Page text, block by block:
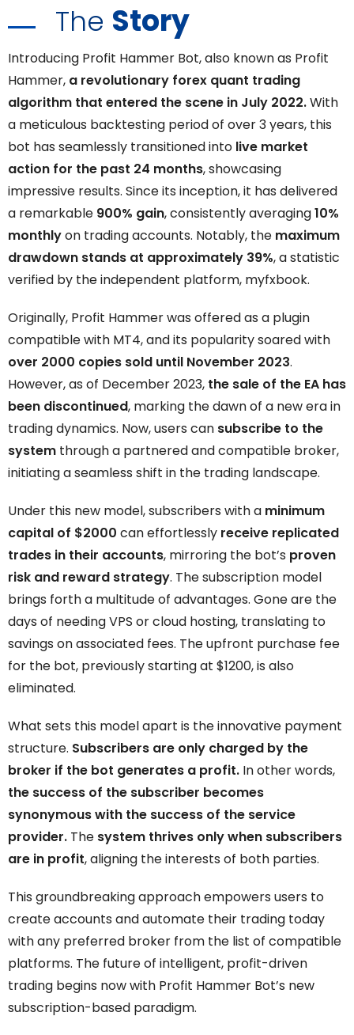
The Story
Introducing Profit Hammer Bot, also known as Profit
Hammer, a revolutionary forex quant trading
algorithm that entered the scene in July 2022.With
a meticulous backtesting period of over 3 years, this
bot has seamlessly transitioned into live market
action for the past 24 months, showcasing
impressive results. Since its inception, it has delivered
a remarkable 900% gain, consistently averaging10%
monthlyon trading accounts. Notably, the maximum
drawdown stands at approximately 39%, a statistic
verified by the independent platform, myfxbook.
Originally, Profit Hammer was offered as a plugin
compatible with MT4, and its popularity soared with
over 2000 copies sold until November 2023.
However, as of December 2023, the sale of the EA has
been discontinued, marking the dawn of a new era in
trading dynamics. Now, users can subscribe to the
system through a partnered and compatible broker,
initiating a seamless shift in the trading landscape.
Under this new model, subscribers with a minimum
capital of $2000 can effortlessly receive replicated
trades in their accounts, mirroring the bot’s proven
risk and reward strategy. The subscription model
brings forth a multitude of advantages. Gone are the
days of needing VPS or cloud hosting, translating to
savings on associated fees. The upfront purchase fee
for the bot, previously starting at $1200, is also
eliminated.
What sets this model apart is the innovative payment
structure. Subscribers are only charged by the
broker if the bot generates a profit. In other words,
the success of the subscriber becomes
synonymous with the success of the service
provider. The system thrives only when subscribers
are in profit, aligning the interests of both parties.
This groundbreaking approach empowers users to
create accounts and automate their trading today
with any preferred broker from the list of compatible
platforms. The future of intelligent, profit-driven
trading begins now with Profit Hammer Bot’s new
subscription-based paradigm.